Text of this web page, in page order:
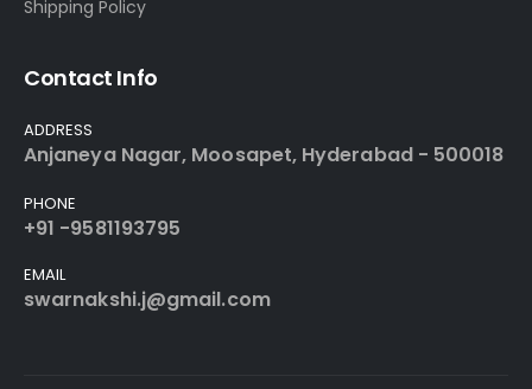
Shipping Policy
Contact Info
ADDRESS
Anjaneya Nagar, Moosapet, Hyderabad - 500018
PHONE
+91 -9581193795
EMAIL
swarnakshi.j@gmail.com